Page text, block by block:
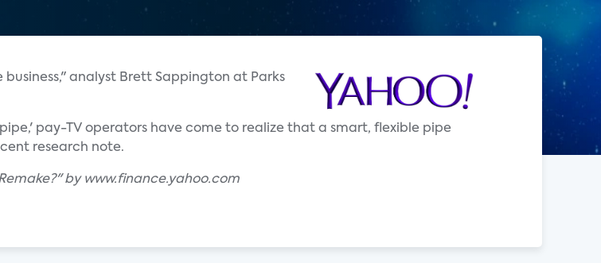
business," analyst Brett Sappington at Parks
pay-TV operators have come to realize that a smart, flexible pipe
research note.
by www.finance.yahoo.com